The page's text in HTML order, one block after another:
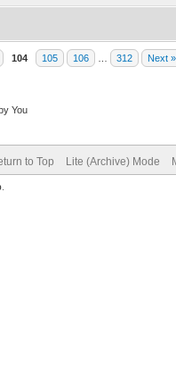
104 105 106 312 Next »
You
to Top Lite (Archive) Mode